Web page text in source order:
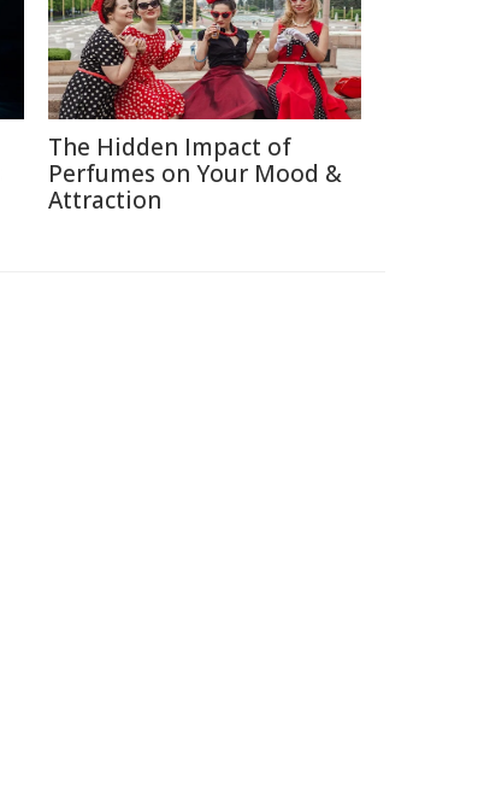
The Hidden Impact of
Perfumes on Your Mood &
Attraction